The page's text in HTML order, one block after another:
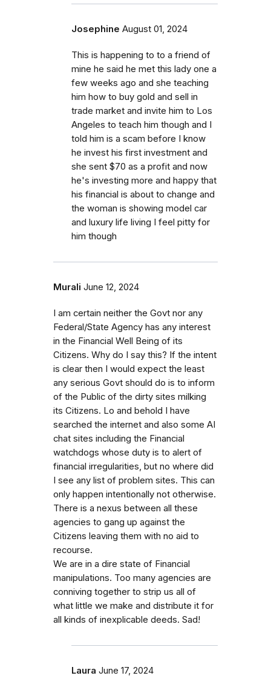
Josephine August 01, 2024
This is happening to to a friend of
mine he said he met this lady one a
few weeks ago and she teaching
him how to buy gold and sell in
trade market and invite him to Los
Angeles to teach him though and I
told him is a scam before I know
he invest his first investment and
she sent $70 as a profit and now
he's investing more and happy that
his financial is about to change and
the woman is showing model car
and luxury life living I feel pitty for
him though
Murali June 12, 2024
I am certain neither the Govt nor any
Federal/State Agency has any interest
in the Financial Well Being of its
Citizens. Why do I say this? If the intent
is clear then I would expect the least
any serious Govt should do is to inform
of the Public of the dirty sites milking
its Citizens. Lo and behold I have
searched the internet and also some AI
chat sites including the Financial
watchdogs whose duty is to alert of
financial irregularities, but no where did
I see any list of problem sites. This can
only happen intentionally not otherwise.
There is a nexus between all these
agencies to gang up against the
Citizens leaving them with no aid to
recourse.
We are in a dire state of Financial
manipulations. Too many agencies are
conniving together to strip us all of
what little we make and distribute it for
all kinds of inexplicable deeds. Sad!
Laura June 17, 2024